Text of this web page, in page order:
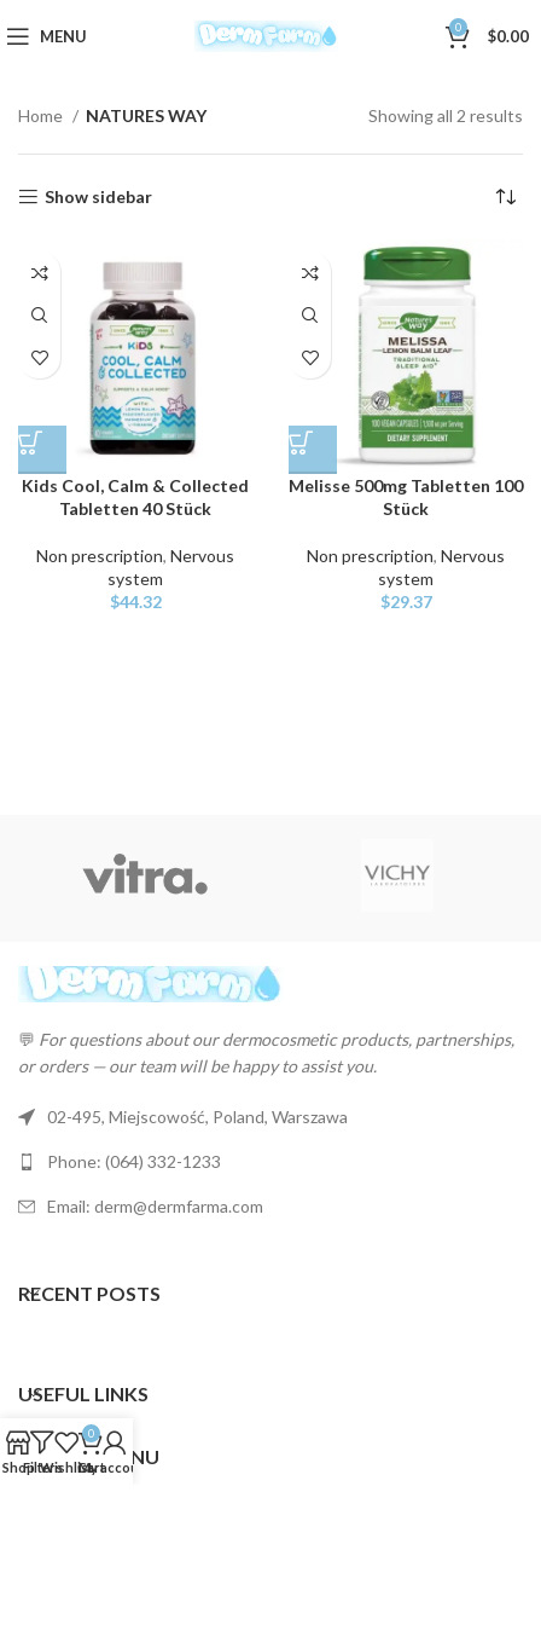
MENU 0 $0.00
Home NATURES WAY Showing all 2 results
Show sidebar
Kids Cool, Calm & Collected
Tabletten 40 Stück
Non prescription, Nervous
system
$44.32
Melisse 500mg Tabletten 100
Stück
Non prescription, Nervous
system
$29.37
💬 For questions about our dermocosmetic products, partnerships,
or orders — our team will be happy to assist you.
02-495, Miejscowość, Poland, Warszawa
Phone: (064) 332-1233
Email: derm@dermfarma.com
RECENT POSTS
USEFUL LINKS
FOOTER MENU
ShopFiltersWishlist
0
Cart
My account